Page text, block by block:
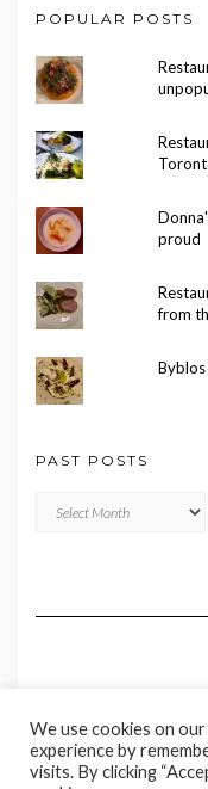
POPULAR POSTS
proud
from
PAST POSTS
Posts
We use cookies on
experience by
visits. By clicking